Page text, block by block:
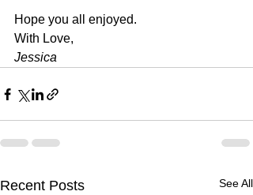
Hope you all enjoyed.
With Love,
Jessica
Recent Posts See All